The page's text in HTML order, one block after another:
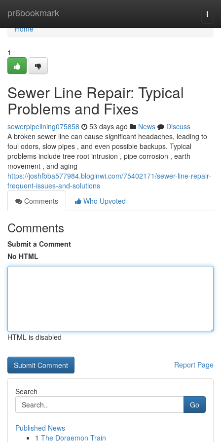
pr6bookmark
Home
Home
1
Sewer Line Repair: Typical
Problems and Fixes
sewerpipelining075858 53 days ago News
Discuss
A broken sewer line can cause significant headaches, leading to
foul odors, slow pipes , and even possible backups. Typical
problems include tree root intrusion , pipe corrosion , earth
movement , and aging
https://joshfbba577984.bloginwi.com/75402171/sewer-line-repair-
frequent-issues-and-solutions
Comments
Who Upvoted
Comments
Submit a Comment
No HTML
HTML is disabled
Report Page
Search
Go
Published News
1 The Doraemon Train